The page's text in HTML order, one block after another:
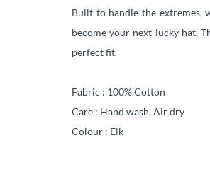
Built to handle the extremes,
become your next lucky hat.
perfect fit.
Fabric : 100% Cotton
Care : Hand wash,Air dry
Colour : Elk